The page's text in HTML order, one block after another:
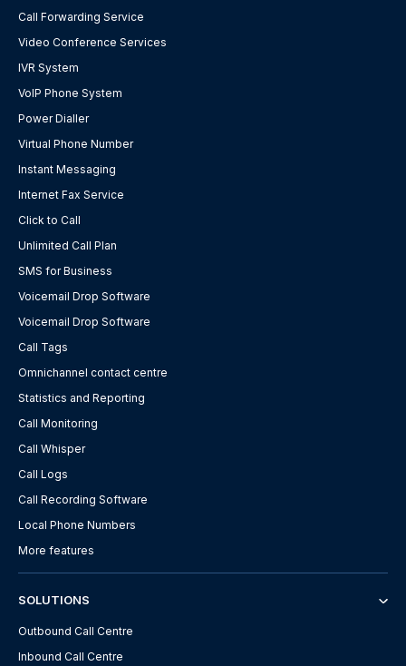
Call Forwarding Service
Video Conference Services
IVR System
VoIP Phone System
Power Dialler
Virtual Phone Number
Instant Messaging
Internet Fax Service
Click to Call
Unlimited Call Plan
SMS for Business
Voicemail Drop Software
Voicemail Drop Software
Call Tags
Omnichannel contact centre
Statistics and Reporting
Call Monitoring
Call Whisper
Call Logs
Call Recording Software
Local Phone Numbers
More features
SOLUTIONS
Outbound Call Centre
Inbound Call Centre